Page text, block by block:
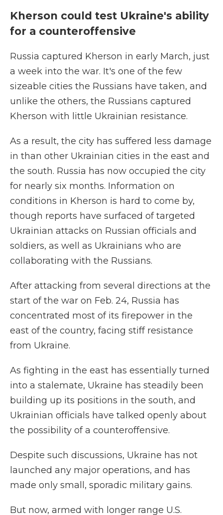
Kherson could test Ukraine's ability
for a counteroffensive
Russia captured Kherson in early March, just
a week into the war. It's one of the few
sizeable cities the Russians have taken, and
unlike the others, the Russians captured
Kherson with little Ukrainian resistance.
As a result, the city has suffered less damage
in than other Ukrainian cities in the east and
the south. Russia has now occupied the city
for nearly six months. Information on
conditions in Kherson is hard to come by,
though reports have surfaced of targeted
Ukrainian attacks on Russian officials and
soldiers, as well as Ukrainians who are
collaborating with the Russians.
After attacking from several directions at the
start of the war on Feb. 24, Russia has
concentrated most of its firepower in the
east of the country, facing stiff resistance
from Ukraine.
As fighting in the east has essentially turned
into a stalemate, Ukraine has steadily been
building up its positions in the south, and
Ukrainian officials have talked openly about
the possibility of a counteroffensive.
Despite such discussions, Ukraine has not
launched any major operations, and has
made only small, sporadic military gains.
But now, armed with longer range U.S.